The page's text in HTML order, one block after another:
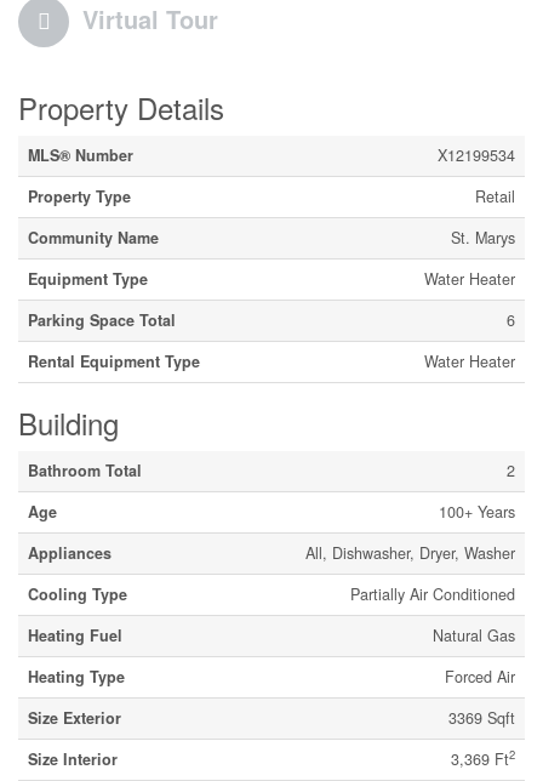
Virtual Tour
Property Details
MLS® Number
X12199534
Property Type
Retail
Community Name
St. Marys
Equipment Type
Water Heater
Parking Space Total
6
Rental Equipment Type
Water Heater
Building
Bathroom Total
2
Age
100+ Years
Appliances
All, Dishwasher, Dryer, Washer
Cooling Type
Partially Air Conditioned
Heating Fuel
Natural Gas
Heating Type
Forced Air
Size Exterior
3369 Sqft
Size Interior
3,369 Ft2